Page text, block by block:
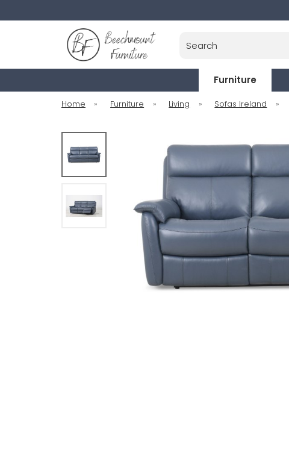
Furniture
Home » Furniture » Living » Sofas Ireland »